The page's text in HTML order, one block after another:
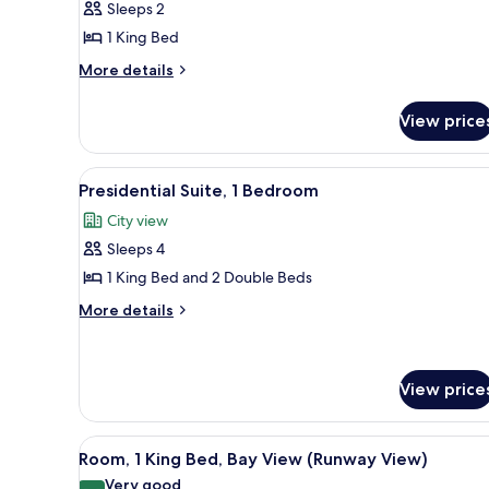
1
King
Bed,
Sleeps 2
1 King Bed
More details
More
1
King
Bed,
Bathtub
View
View
all
photos
for
Presidential
Suite,
A modern hotel room with a
11
Presidential Suite, 1 Bedroom
City view
Sleeps 4
1 King Bed and 2 Double Beds
More details
More
1
Bedroom
View
View
all
A hotel room with a large
6
Room, 1 King Bed, Bay View (Runway View)
Very good